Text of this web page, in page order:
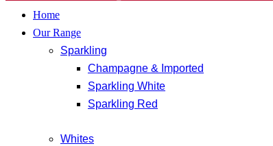
Home
Our Range
Sparkling
Champagne & Imported
Sparkling White
Sparkling Red
Whites